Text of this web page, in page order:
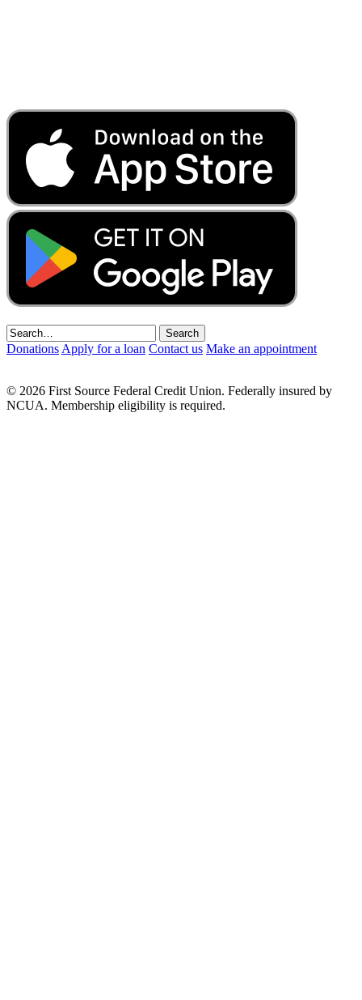
Donations Apply for a loan Contact us Make an appointment
© 2026 First Source Federal Credit Union. Federally insured by
NCUA. Membership eligibility is required.